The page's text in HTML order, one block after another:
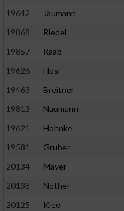
19642
Jaumann
19868
Riedel
19857
Raab
19626
Hösl
19463
Breitner
19813
Naumann
19621
Hohnke
19581
Gruber
20134
Mayer
20138
Nöther
20125
Klee